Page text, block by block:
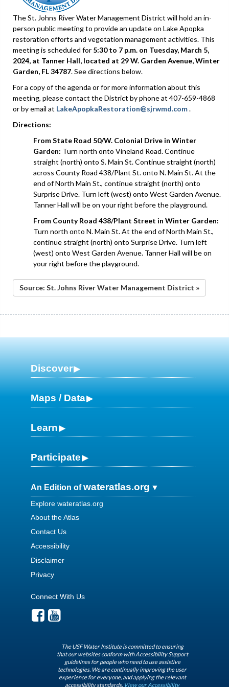
The St. Johns River Water Management District will hold an in-
person public meeting to provide an update on Lake Apopka
restoration efforts and vegetation management activities. This
meeting is scheduled for 5:30 to 7 p.m. on Tuesday, March 5,
2024, at Tanner Hall, located at 29 W. Garden Avenue, Winter
Garden, FL 34787. See directions below.
For a copy of the agenda or for more information about this
meeting, please contact the District by phone at 407-659-4868
or by email at LakeApopkaRestoration@sjrwmd.com.
Directions:
From State Road 50/W. Colonial Drive in Winter
Garden: Turn north onto Vineland Road. Continue
straight (north) onto S. Main St. Continue straight (north)
across County Road 438/Plant St. onto N. Main St. At the
end of North Main St., continue straight (north) onto
Surprise Drive. Turn left (west) onto West Garden Avenue.
Tanner Hall will be on your right before the playground.
From County Road 438/Plant Street in Winter Garden:
Turn north onto N. Main St. At the end of North Main St.,
continue straight (north) onto Surprise Drive. Turn left
(west) onto West Garden Avenue. Tanner Hall will be on
your right before the playground.
Source: St. Johns River Water Management District »
Discover
Maps / Data
Learn
Participate
An Edition ofwateratlas.org
Explore wateratlas.org
About the Atlas
Contact Us
Accessibility
Disclaimer
Privacy
Connect With Us
The USF Water Institute is committed to ensuring
that our websites conform with Accessibility Support
guidelines for people who need to use assistive
technologies. We are continually improving the user
experience for everyone, and applying the relevant
accessibility standards. View our Accessibility